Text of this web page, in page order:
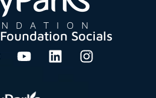
Socials